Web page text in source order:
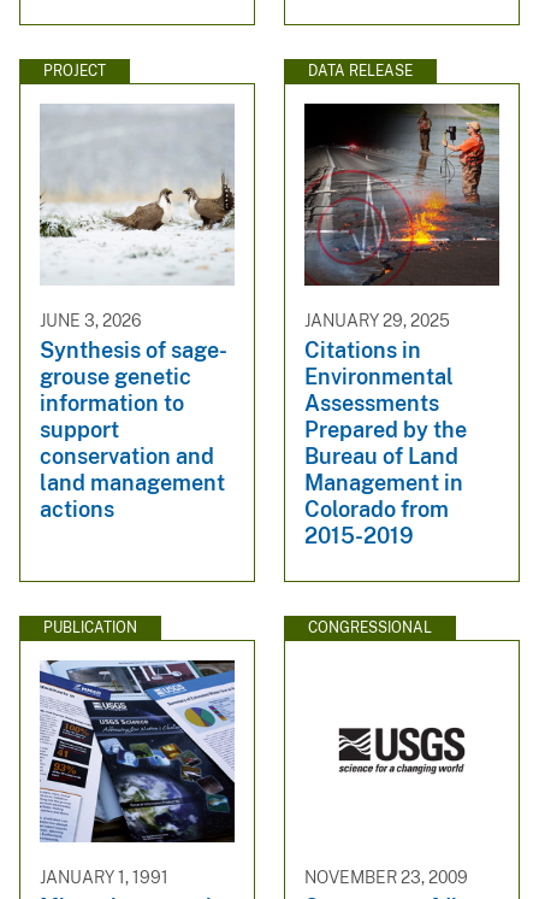
PROJECT
JUNE 3, 2026
Synthesis of sage-
grouse genetic
information to
support
conservation and
land management
actions
DATA RELEASE
JANUARY 29, 2025
Citations in
Environmental
Assessments
Prepared by the
Bureau of Land
Management in
Colorado from
2015-2019
PUBLICATION
JANUARY 1, 1991
CONGRESSIONAL
NOVEMBER 23, 2009